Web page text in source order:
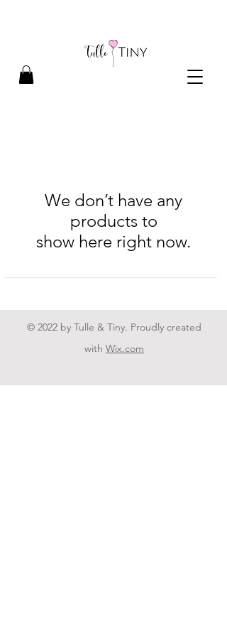
We don’t have any
products to
show here right now.
© 2022 by Tulle & Tiny. Proudly created
with Wix.com